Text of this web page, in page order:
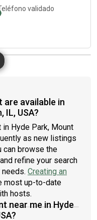
validado
are available in
IL, USA?
Hyde Park, Mount
as new listings
can browse the
refine your search
Creating an
most up-to-date
hosts.
near me in Hyde